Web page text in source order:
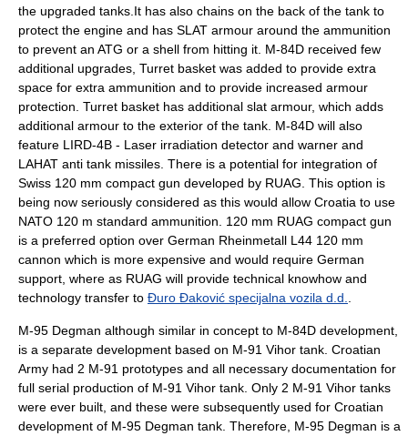
the upgraded tanks.It has also chains on the back of the tank to
protect the engine and has SLAT armour around the ammunition
to prevent an ATG or a shell from hitting it. M-84D received few
additional upgrades, Turret basket was added to provide extra
space for extra ammunition and to provide increased armour
protection. Turret basket has additional slat armour, which adds
additional armour to the exterior of the tank. M-84D will also
feature LIRD-4B - Laser irradiation detector and warner and
LAHAT anti tank missiles. There is a potential for integration of
Swiss 120 mm compact gun developed by RUAG. This option is
being now seriously considered as this would allow Croatia to use
NATO 120 m standard ammunition. 120 mm RUAG compact gun
is a preferred option over German Rheinmetall L44 120 mm
cannon which is more expensive and would require German
support, where as RUAG will provide technical knowhow and
technology transfer to Đuro Đaković specijalna vozila d.d.
M-95 Degman although similar in concept to M-84D development,
is a separate development based on M-91 Vihor tank. Croatian
Army had 2 M-91 prototypes and all necessary documentation for
full serial production of M-91 Vihor tank. Only 2 M-91 Vihor tanks
were ever built, and these were subsequently used for Croatian
development of M-95 Degman tank. Therefore, M-95 Degman is a